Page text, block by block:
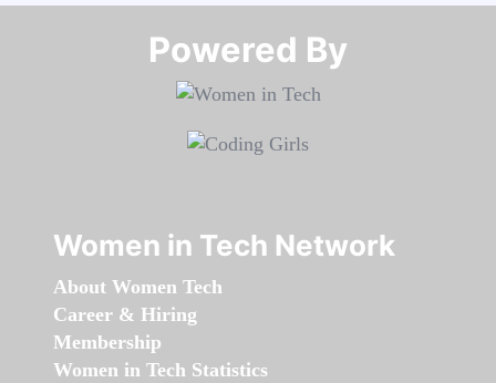
Powered By​​​​​​​
Women in Tech Network
About Women Tech
Career & Hiring
Membership
Women in Tech Statistics